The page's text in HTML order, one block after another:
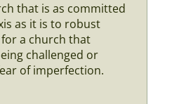
that is as committed
as it is to robust
a church that
challenged or
of imperfection.